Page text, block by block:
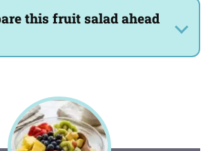
this fruit salad ahead